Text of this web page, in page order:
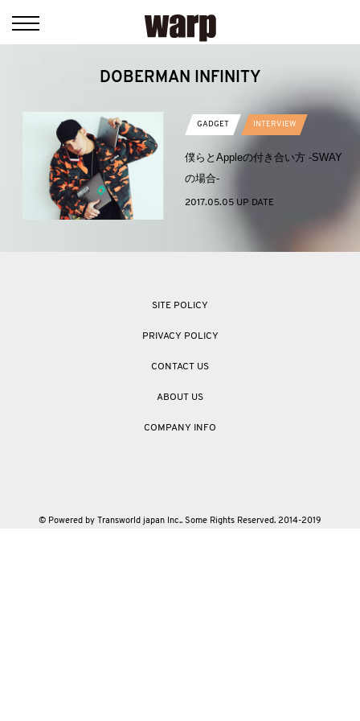
DOBERMAN INFINITY
GADGET INTERVIEW
僕らとAppleの付き合い方 -SWAY
の場合-
2017.05.05 UP DATE
SITE POLICY
PRIVACY POLICY
CONTACT US
ABOUT US
COMPANY INFO
© Powered by Transworld japan Inc.. Some Rights Reserved. 2014-2019